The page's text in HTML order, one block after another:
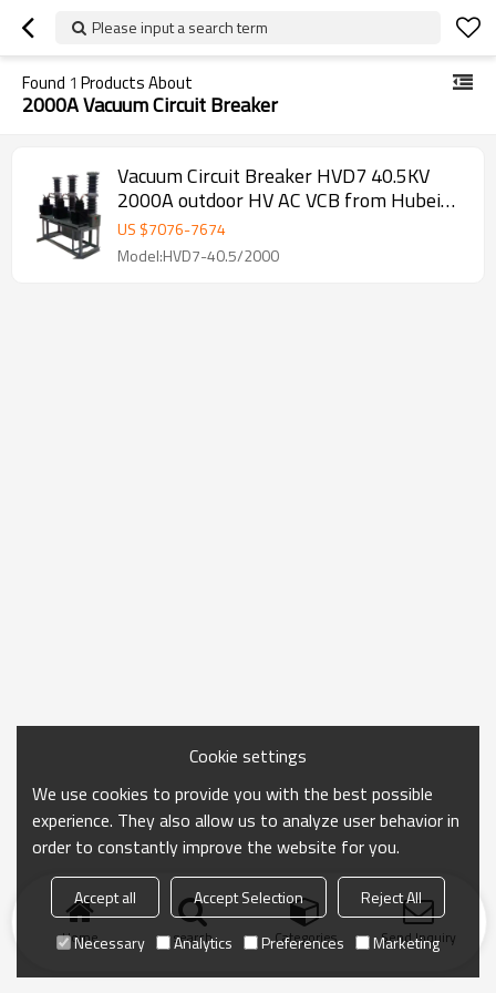
Please input a search term
Found 1 Products About
2000A Vacuum Circuit Breaker
Vacuum Circuit Breaker HVD7 40.5KV
2000A outdoor HV AC VCB from Hubei
JUCRO Electric
US $7076-7674
Model:HVD7-40.5/2000
Home search Categories Send Inquiry
Cookie settings
We use cookies to provide you with the best possible
experience. They also allow us to analyze user behavior in
order to constantly improve the website for you.
Accept all Accept Selection
Reject All
Necessary
Analytics Preferences Marketing